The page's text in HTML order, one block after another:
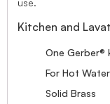
use.
Kitchen and
One Gerber®
For Hot Water
Solid Brass